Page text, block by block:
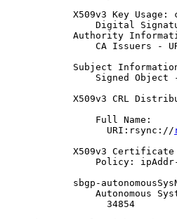
X509v3 Key Usage:
Digital
Authority
CA Issuers -
Subject
Signed Object
X509v3 CRL
                Full Name:
                  URI:rsync://
X509v3
Policy:
sbgp-
Autonomous
                  34854